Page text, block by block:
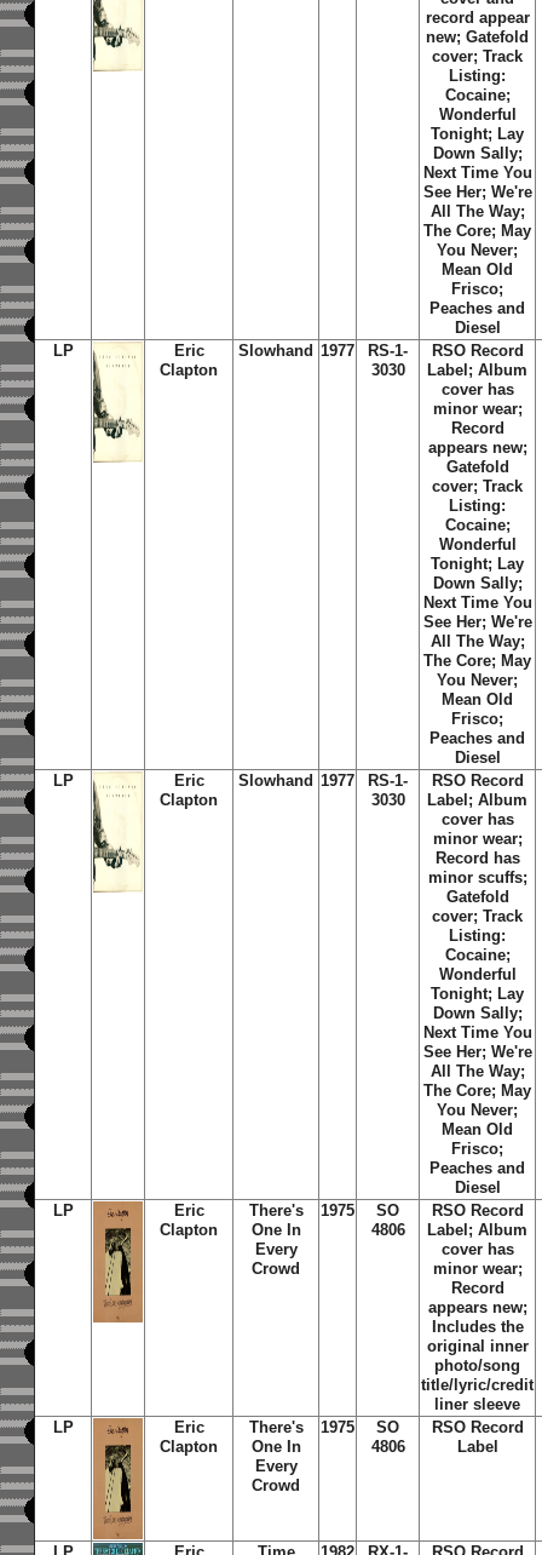
record appear
new; Gatefold
cover; Track
Listing:
Cocaine;
Wonderful
Tonight; Lay
Down Sally;
Next Time You
See Her; We're
All The Way;
The Core; May
You Never;
Mean Old
Frisco;
Peaches and
Diesel
LP
Eric
Clapton
Slowhand 1977
RS-1-
3030
RSO Record
Label; Album
cover has
minor wear;
Record
appears new;
Gatefold
cover; Track
Listing:
Cocaine;
Wonderful
Tonight; Lay
Down Sally;
Next Time You
See Her; We're
All The Way;
The Core; May
You Never;
Mean Old
Frisco;
Peaches and
Diesel
LP
Eric
Clapton
Slowhand 1977
RS-1-
3030
RSO Record
Label; Album
cover has
minor wear;
Record has
minor scuffs;
Gatefold
cover; Track
Listing:
Cocaine;
Wonderful
Tonight; Lay
Down Sally;
Next Time You
See Her; We're
All The Way;
The Core; May
You Never;
Mean Old
Frisco;
Peaches and
Diesel
LP
Eric
Clapton
There's
One In
Every
Crowd
1975
SO
4806
RSO Record
Label; Album
cover has
minor wear;
Record
appears new;
Includes the
original inner
photo/song
title/lyric/credit
liner sleeve
LP
Eric
Clapton
There's
One In
Every
Crowd
1975
SO
4806
RSO Record
Label